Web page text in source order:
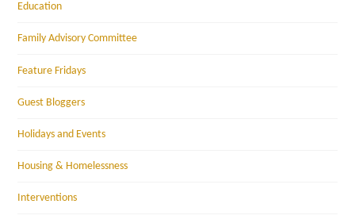
Education
Family Advisory Committee
Feature Fridays
Guest Bloggers
Holidays and Events
Housing & Homelessness
Interventions